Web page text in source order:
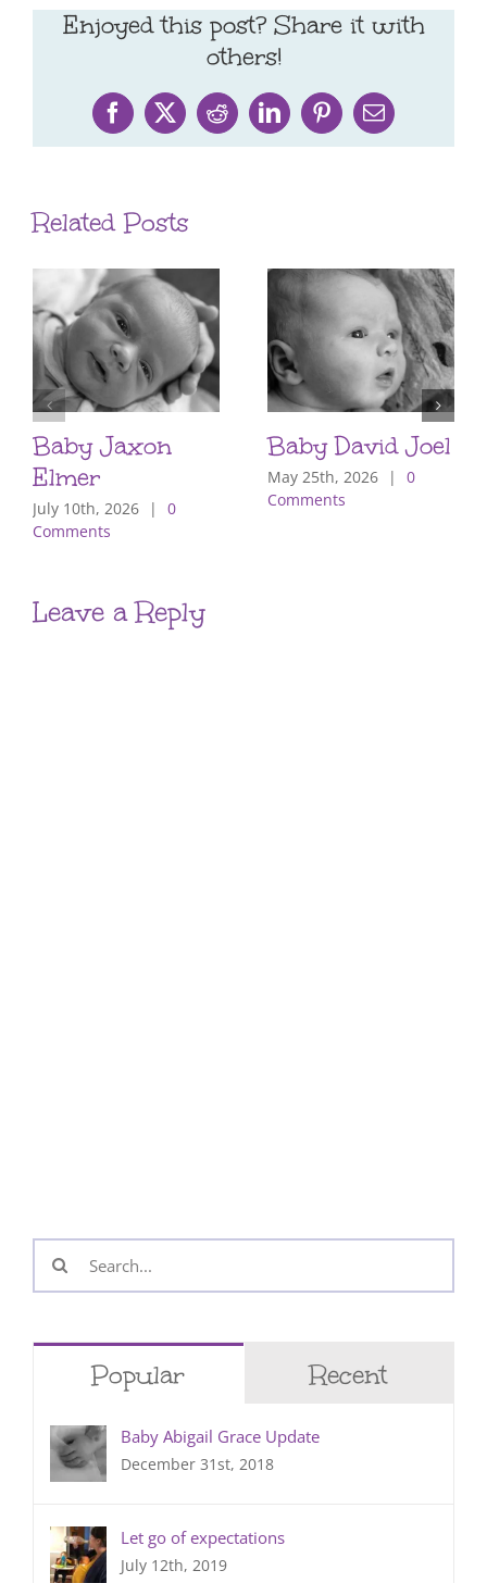
Enjoyed this post? Share it with
others!
Facebook
X RedditLinkedInPinterestEmail
Related Posts
Baby Jaxon
Elmer
July 10th, 2026 |
0
Comments
Baby David Joel
May 25th, 2026 |
0
Comments
Leave a Reply
Search
for:
Popular Recent
Baby Abigail Grace Update
December 31st, 2018
Let go of expectations
July 12th, 2019